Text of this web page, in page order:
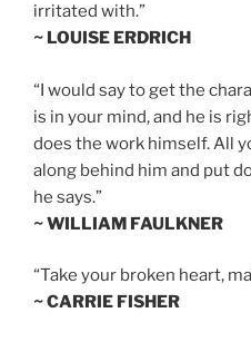
irritated with.”
~ LOUISE ERDRICH
“I would say to get the
is in your mind, and he is
does the work himself. All
along behind him and put
he says.”
~ WILLIAM FAULKNER
“Take your broken heart,
~ CARRIE FISHER